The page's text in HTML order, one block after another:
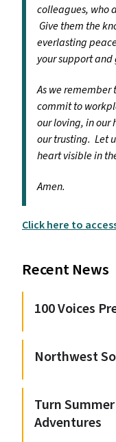
colleagues, who
Give them the
everlasting
your support
As we remember
commit to
our loving, in our
our trusting. Let
heart visible in
Amen.
Click here to
Recent News
100 Voices
Northwest
Turn
Adventures